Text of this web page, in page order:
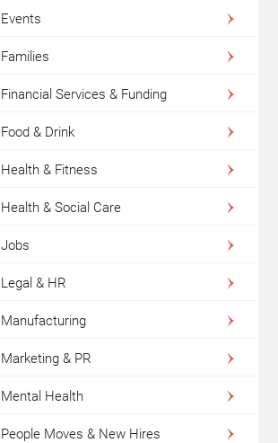
Events
Families
Financial Services & Funding
Food & Drink
Health & Fitness
Health & Social Care
Jobs
Legal & HR
Manufacturing
Marketing & PR
Mental Health
People Moves & New Hires